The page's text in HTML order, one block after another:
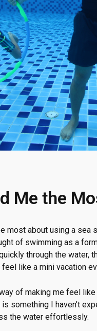
Me the
most about using a
of swimming as a
through the
like a mini vacation
of making me feel
something I haven’t
the water effortlessly.